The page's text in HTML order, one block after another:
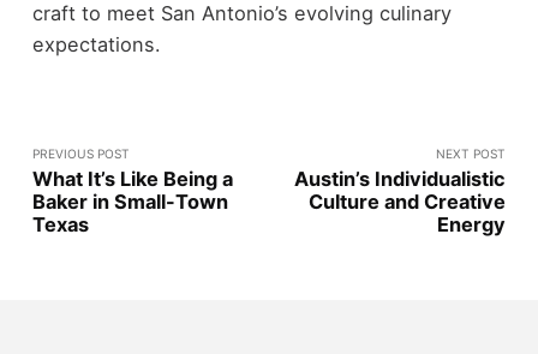
craft to meet San Antonio’s evolving culinary
expectations.
PREVIOUS POST
What It’s Like Being a
Baker in Small-Town
Texas
NEXT POST
Austin’s Individualistic
Culture and Creative
Energy